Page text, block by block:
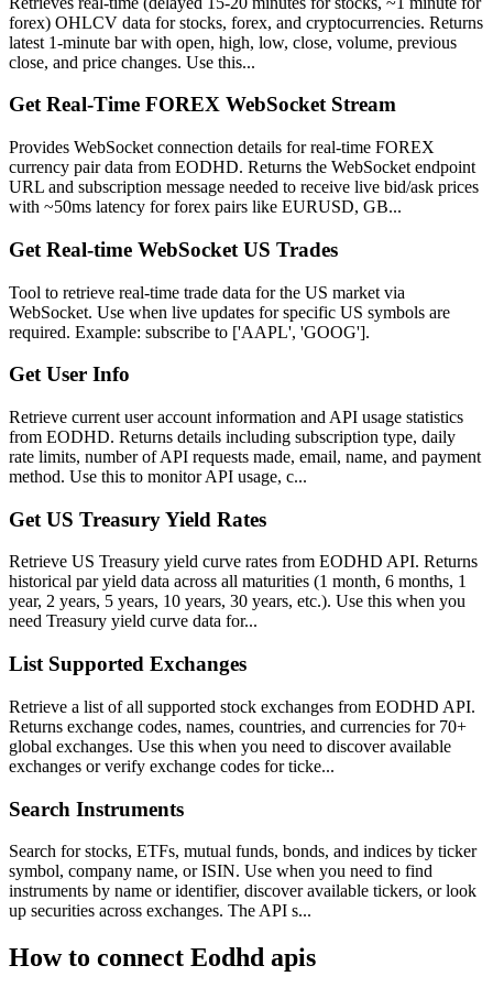
forex) OHLCV data for stocks, forex, and cryptocurrencies. Returns
latest 1-minute bar with open, high, low, close, volume, previous
close, and price changes. Use this...
Get Real-Time FOREX WebSocket Stream
Provides WebSocket connection details for real-time FOREX
currency pair data from EODHD. Returns the WebSocket endpoint
URL and subscription message needed to receive live bid/ask prices
with ~50ms latency for forex pairs like EURUSD, GB...
Get Real-time WebSocket US Trades
Tool to retrieve real-time trade data for the US market via
WebSocket. Use when live updates for specific US symbols are
required. Example: subscribe to ['AAPL', 'GOOG'].
Get User Info
Retrieve current user account information and API usage statistics
from EODHD. Returns details including subscription type, daily
rate limits, number of API requests made, email, name, and payment
method. Use this to monitor API usage, c...
Get US Treasury Yield Rates
Retrieve US Treasury yield curve rates from EODHD API. Returns
historical par yield data across all maturities (1 month, 6 months, 1
year, 2 years, 5 years, 10 years, 30 years, etc.). Use this when you
need Treasury yield curve data for...
List Supported Exchanges
Retrieve a list of all supported stock exchanges from EODHD API.
Returns exchange codes, names, countries, and currencies for 70+
global exchanges. Use this when you need to discover available
exchanges or verify exchange codes for ticke...
Search Instruments
Search for stocks, ETFs, mutual funds, bonds, and indices by ticker
symbol, company name, or ISIN. Use when you need to find
instruments by name or identifier, discover available tickers, or look
up securities across exchanges. The API s...
How to connect Eodhd apis